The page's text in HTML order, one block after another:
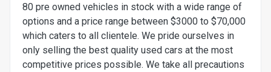
80 pre owned vehicles in stock with a wide range of
options and a price range between $3000 to $70,000
which caters to all clientele. We pride ourselves in
only selling the best quality used cars at the most
competitive prices possible. We take all precautions